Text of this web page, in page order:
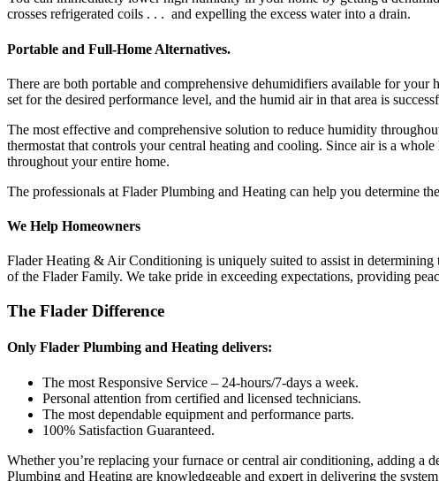
crosses refrigerated coils . . . and expelling the excess water into a drain.
Portable and Full-Home Alternatives.
There are both portable and comprehensive dehumidifiers available for
set for the desired performance level, and the humid air in that area is
The most effective and comprehensive solution to reduce humidity
thermostat that controls your central heating and cooling. Since air is a
throughout your entire home.
The professionals at Flader Plumbing and Heating can help you determine
We Help Homeowners
Flader Heating & Air Conditioning is uniquely suited to assist in
of the Flader Family. We take pride in exceeding expectations, providing
The Flader Difference
Only Flader Plumbing and Heating delivers:
The most Responsive Service – 24-hours/7-days a week.
Personal attention from certified and licensed technicians.
The most dependable equipment and performance parts.
100% Satisfaction Guaranteed.
Whether you’re replacing your furnace or central air conditioning, adding a
Plumbing and Heating are knowledgeable and expert in delivering the